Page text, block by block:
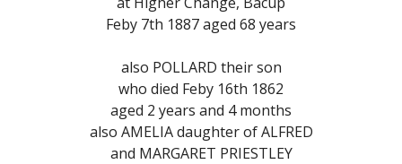
Feby 7th 1887 aged 68 years
also POLLARD their son
who died Feby 16th 1862
aged 2 years and 4 months
also AMELIA daughter of ALFRED
and MARGARET PRIESTLEY